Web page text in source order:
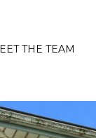
THE TEAM